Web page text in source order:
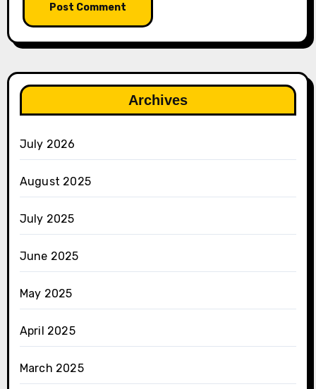
Archives
July 2026
August 2025
July 2025
June 2025
May 2025
April 2025
March 2025